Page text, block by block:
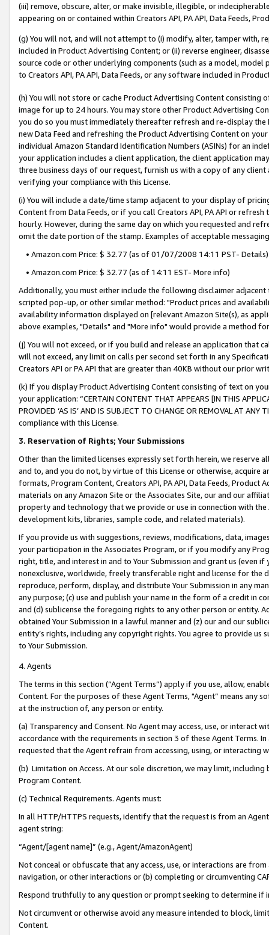
(iii) remove, obscure, alter, or make invisible, illegible, or
appearing on or contained within Creators API, PA API, Data Feeds,
(g) You will not, and will not attempt to (i) modify, alter, tamper with,
included in Product Advertising Content; or (ii) reverse engineer,
source code or other underlying components (such as a model,
to Creators API, PA API, Data Feeds, or any software included in
(h) You will not store or cache Product Advertising Content
image for up to 24 hours. You may store other Product Advertising
you do so you must immediately thereafter refresh and re-display the
new Data Feed and refreshing the Product Advertising Content on
individual Amazon Standard Identification Numbers (ASINs) for an
your application includes a client application, the client application
three business days of our request, furnish us with a copy of any
verifying your compliance with this License.
(i) You will include a date/time stamp adjacent to your display of
Content from Data Feeds, or if you call Creators API, PA API or
hourly. However, during the same day on which you requested and
omit the date portion of the stamp. Examples of acceptable
• Amazon.com Price: $ 32.77 (as of 01/07/2008 14:11 PST- Details)
• Amazon.com Price: $ 32.77 (as of 14:11 EST- More info)
Additionally, you must either include the following disclaimer
scripted pop-up, or other similar method: "Product prices and
availability information displayed on [relevant Amazon Site(s), as
above examples, "Details" and "More info" would provide a method
(j) You will not exceed, or if you build and release an application that
will not exceed, any limit on calls per second set forth in any
Creators API or PA API that are greater than 40KB without our prior
(k) If you display Product Advertising Content consisting of text on
your application: “CERTAIN CONTENT THAT APPEARS [IN THIS
PROVIDED ‘AS IS’ AND IS SUBJECT TO CHANGE OR REMOVAL AT
compliance with this License.
3. Reservation of Rights; Your Submissions
Other than the limited licenses expressly set forth herein, we
and to, and you do not, by virtue of this License or otherwise, acquire
formats, Program Content, Creators API, PA API, Data Feeds,
materials on any Amazon Site or the Associates Site, our and our
property and technology that we provide or use in connection with
development kits, libraries, sample code, and related materials).
If you provide us with suggestions, reviews, modifications, data,
your participation in the Associates Program, or if you modify any
right, title, and interest in and to Your Submission and grant us (even
nonexclusive, worldwide, freely transferable right and license for
reproduce, perform, display, and distribute Your Submission in any
any purpose; (c) use and publish your name in the form of a credit in
and (d) sublicense the foregoing rights to any other person or entity.
obtained Your Submission in a lawful manner and (z) our and our
entity’s rights, including any copyright rights. You agree to provide us
to Your Submission.
4. Agents
The terms in this section (“Agent Terms”) apply if you use, allow,
Content. For the purposes of these Agent Terms, "Agent” means
at the instruction of, any person or entity.
(a) Transparency and Consent. No Agent may access, use, or
accordance with the requirements in section 3 of these Agent Terms.
requested that the Agent refrain from accessing, using, or interacting
(b) Limitation on Access. At our sole discretion, we may limit,
Program Content.
(c) Technical Requirements. Agents must:
In all HTTP/HTTPS requests, identify that the request is from an
agent string:
“Agent/[agent name]” (e.g., Agent/AmazonAgent)
Not conceal or obfuscate that any access, use, or interactions are
navigation, or other interactions or (b) completing or circumventing
Respond truthfully to any question or prompt seeking to determine if
Not circumvent or otherwise avoid any measure intended to block,
Content.